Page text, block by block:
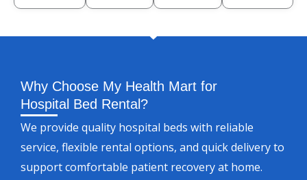
Why Choose My Health Mart for
Hospital Bed Rental?
We provide quality hospital beds with reliable
service, flexible rental options, and quick delivery to
support comfortable patient recovery at home.